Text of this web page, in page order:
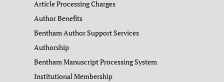
Article Processing Charges
Author Benefits
Bentham Author Support Services
Authorship
Bentham Manuscript Processing System
Institutional Membership